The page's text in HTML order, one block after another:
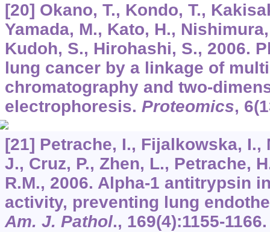
[20] Okano, T., Kondo, T.,
Yamada, M., Kato, H.,
Kudoh, S., Hirohashi, S., 2006.
lung cancer by a linkage of
chromatography and two-
electrophoresis. Proteomics, 6
[21] Petrache, I., Fijalkowska, I.,
J., Cruz, P., Zhen, L., Petrache,
R.M., 2006. Alpha-1 antitrypsin
activity, preventing lung
Am. J. Pathol., 169(4):1155-1166.